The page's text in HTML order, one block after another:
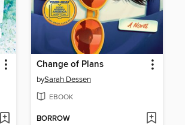
Change of Plans
bySarah Dessen
EBOOK
BORROW